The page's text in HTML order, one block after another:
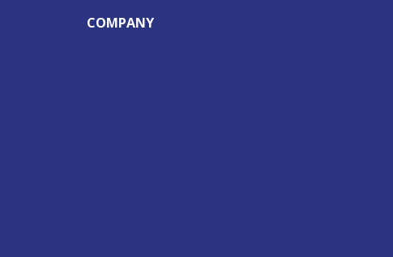
COMPANY